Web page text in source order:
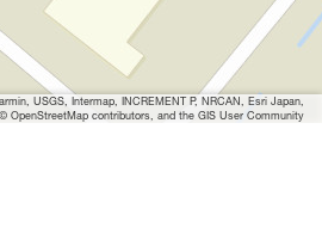
USGS, Intermap, INCREMENT P, NRCAN, Esri Japan,
OpenStreetMap contributors, and the GIS User Community